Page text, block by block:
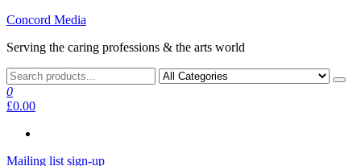
Skip
the
Concord Media
Serving the caring professions & the arts world
0
£0.00
Mailing list sign-up